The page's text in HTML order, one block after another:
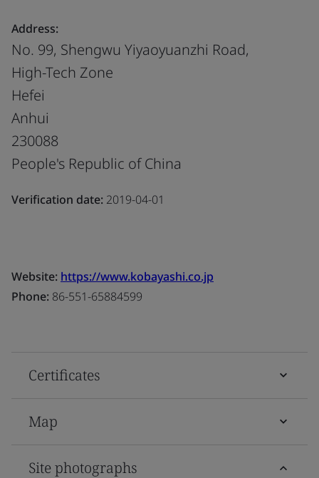
Address:
No. 99, Shengwu Yiyaoyuanzhi Road,
High-Tech Zone
Hefei
Anhui
230088
People's Republic of China
Verification date: 2019-04-01
Website: https://www.kobayashi.co.jp
Phone: 86-551-65884599
Certificates
Map
Site photographs